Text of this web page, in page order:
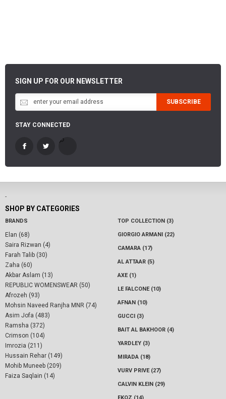
SIGN UP FOR OUR NEWSLETTER
SUBSCRIBE
STAY CONNECTED
-
SHOP BY CATEGORIES
BRANDS
Elan (68)
Saira Rizwan (4)
Farah Talib (30)
Zaha (60)
Akbar Aslam (13)
REPUBLIC WOMENSWEAR (50)
Afrozeh (93)
Mohsin Naveed Ranjha MNR (74)
Asim Jofa (483)
Ramsha (372)
Crimson (104)
Imrozia (211)
Hussain Rehar (149)
Mohib Muneeb (209)
Faiza Saqlain (14)
TOP COLLECTION (3)
GIORGIO ARMANI (22)
CAMARA (17)
AL ATTAAR (5)
AXE (1)
LE FALCONE (10)
AFNAN (10)
GUCCI (3)
BAIT AL BAKHOOR (4)
YARDLEY (3)
MIRADA (18)
VURV PRIVE (27)
CALVIN KLEIN (29)